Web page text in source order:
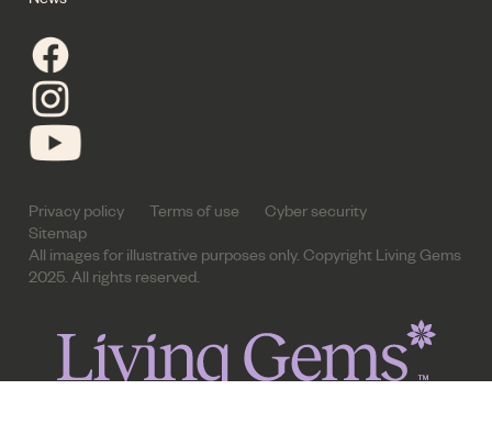
Privacy policy Terms of use
Cyber security
Sitemap
All images for illustrative purposes only. Copyright Living Gems
2025. All rights reserved.